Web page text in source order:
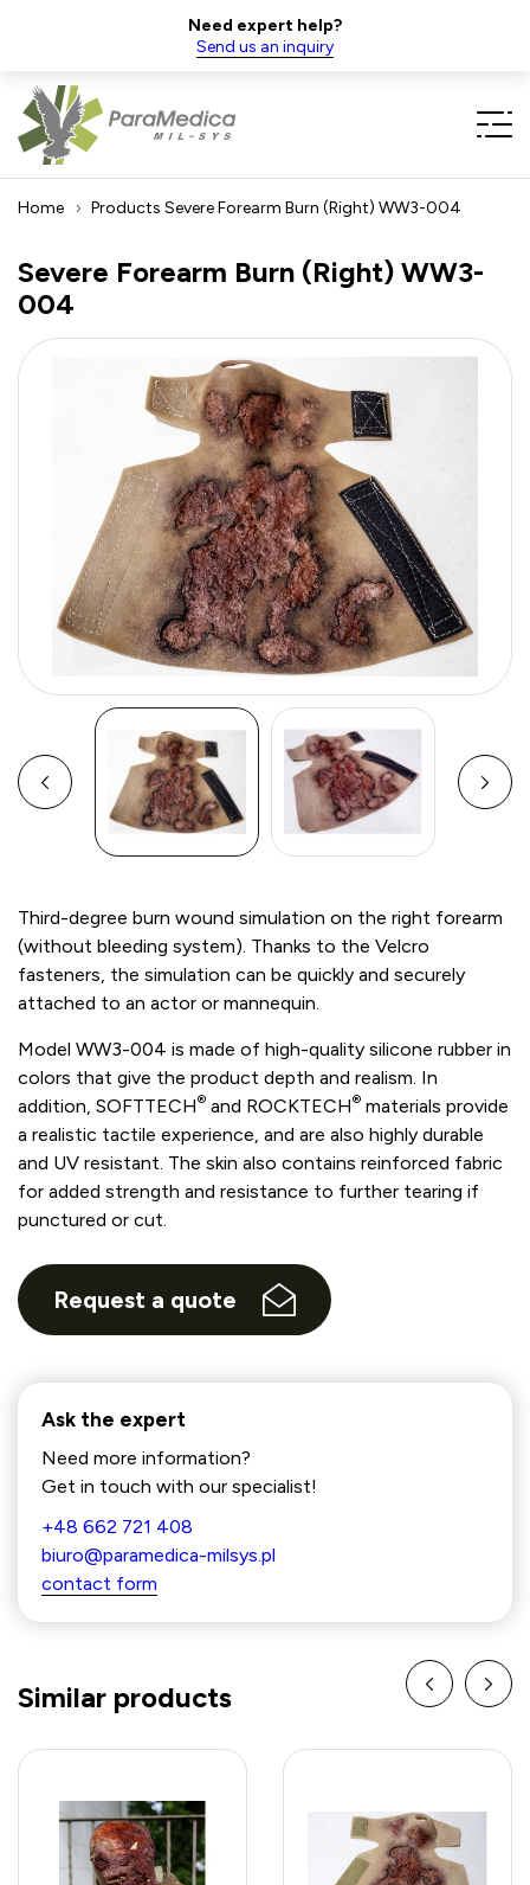
Need expert help?
Send us an inquiry
Home Products Severe Forearm Burn (Right) WW3-004
Severe Forearm Burn (Right) WW3-
004
Third-degree burn wound simulation on the right forearm
(without bleeding system). Thanks to the Velcro
fasteners, the simulation can be quickly and securely
attached to an actor or mannequin.
Model WW3-004 is made of high-quality silicone rubber in
colors that give the product depth and realism. In
addition, SOFTTECH® and ROCKTECH® materials provide
a realistic tactile experience, and are also highly durable
and UV resistant. The skin also contains reinforced fabric
for added strength and resistance to further tearing if
punctured or cut.
Request a quote
Ask the expert
Need more information?
Get in touch with our specialist!
+48 662 721 408
biuro@paramedica-milsys.pl
contact form
Similar products